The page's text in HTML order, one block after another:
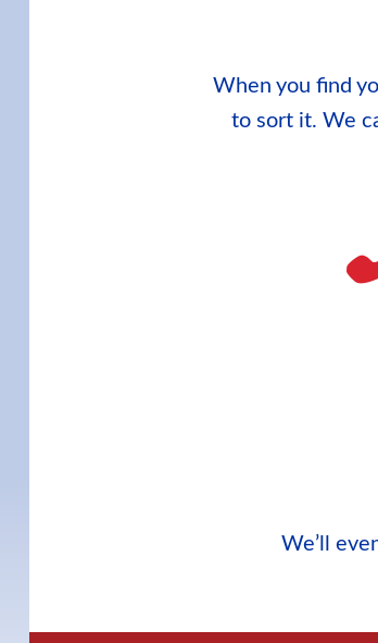
When you find
to sort it. We
We’ll